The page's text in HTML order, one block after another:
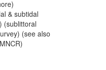
& subtidal
(sublittoral
(see also